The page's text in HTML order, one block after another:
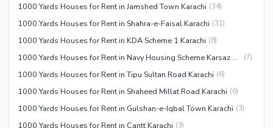
1000 Yards Houses for Rent in Jamshed Town Karachi (34)
1000 Yards Houses for Rent in Shahra-e-Faisal Karachi (31)
1000 Yards Houses for Rent in KDA Scheme 1 Karachi (8)
1000 Yards Houses for Rent in Navy Housing Scheme Karsaz Karachi (7)
1000 Yards Houses for Rent in Tipu Sultan Road Karachi (6)
1000 Yards Houses for Rent in Shaheed Millat Road Karachi (6)
1000 Yards Houses for Rent in Gulshan-e-Iqbal Town Karachi (3)
1000 Yards Houses for Rent in Cantt Karachi (3)